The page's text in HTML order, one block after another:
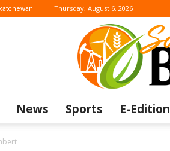
Thursday, August 6, 2026
News Sports E-Edition